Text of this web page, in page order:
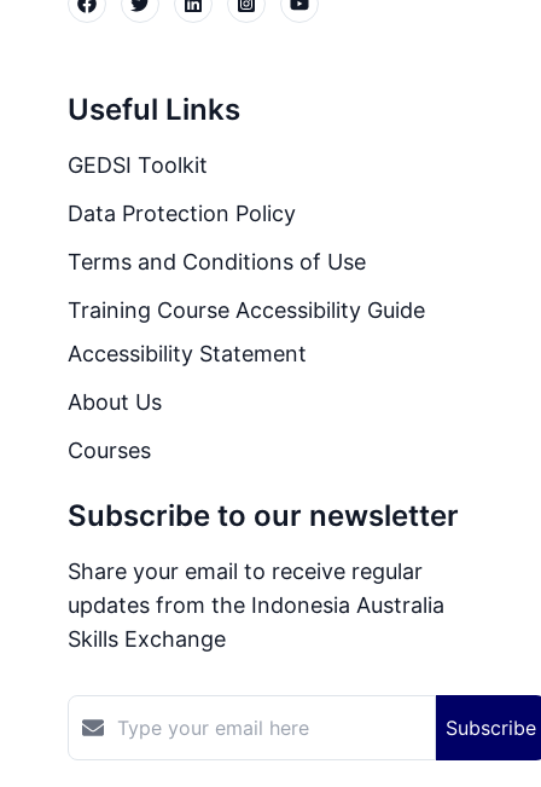
Useful Links
GEDSI Toolkit
Data Protection Policy
Terms and Conditions of Use
Training Course Accessibility Guide
Accessibility Statement
About Us
Courses
Subscribe to our newsletter
Share your email to receive regular
updates from the Indonesia Australia
Skills Exchange
Subscribe